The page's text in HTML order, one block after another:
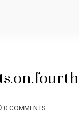
0 COMMENTS